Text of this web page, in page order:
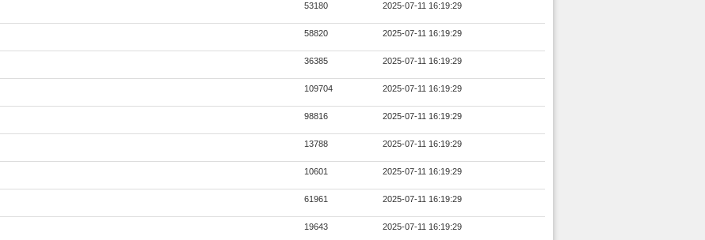
53180 2025-07-11 16:19:29
58820 2025-07-11 16:19:29
36385 2025-07-11 16:19:29
109704 2025-07-11 16:19:29
98816 2025-07-11 16:19:29
13788 2025-07-11 16:19:29
10601 2025-07-11 16:19:29
61961 2025-07-11 16:19:29
19643 2025-07-11 16:19:29